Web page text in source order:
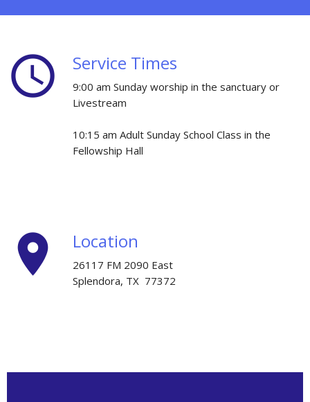
schedule Service Times
9:00 am Sunday worship in the sanctuary or
Livestream
10:15 am Adult Sunday School Class in the
Fellowship Hall
place Location
26117 FM 2090 East
Splendora, TX 77372